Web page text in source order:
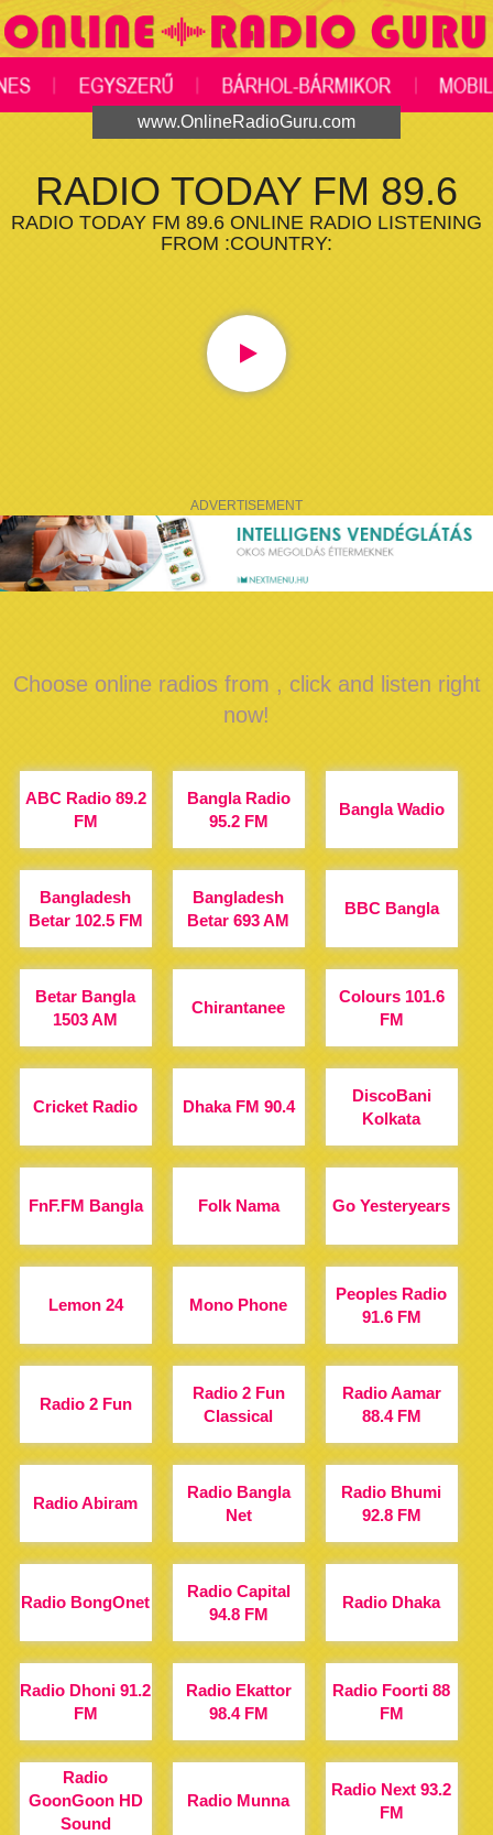
www.OnlineRadioGuru.com
RADIO TODAY FM 89.6
RADIO TODAY FM 89.6 ONLINE RADIO LISTENING
FROM :COUNTRY:
ADVERTISEMENT
Choose online radios from , click and listen right
now!
ABC Radio 89.2
FM
Bangla Radio
95.2 FM
Bangla Wadio
Bangladesh
Betar 102.5 FM
Bangladesh
Betar 693 AM
BBC Bangla
Betar Bangla
1503 AM
Chirantanee
Colours 101.6
FM
Cricket Radio Dhaka FM 90.4
DiscoBani
Kolkata
FnF.FM Bangla Folk Nama Go Yesteryears
Lemon 24 Mono Phone
Peoples Radio
91.6 FM
Radio 2 Fun
Radio 2 Fun
Classical
Radio Aamar
88.4 FM
Radio Abiram
Radio Bangla
Net
Radio Bhumi
92.8 FM
Radio BongOnet
Radio Capital
94.8 FM
Radio Dhaka
Radio Dhoni 91.2
FM
Radio Ekattor
98.4 FM
Radio Foorti 88
FM
Radio
GoonGoon HD
Sound
Radio Munna
Radio Next 93.2
FM